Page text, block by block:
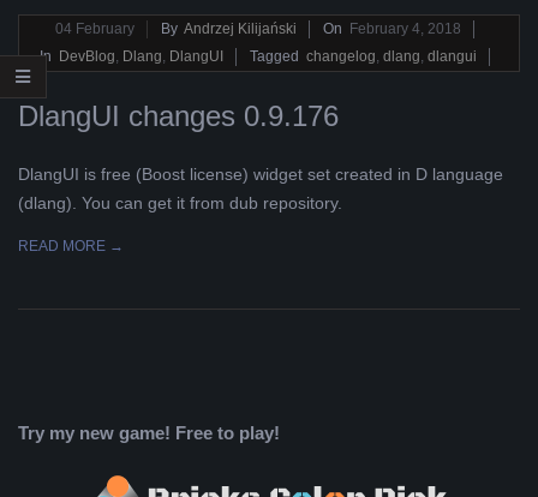
T
A
K
A
R
B
2018-
02-
04
04 February By Andrzej Kilijański On
February 4, 2018
In
DevBlog, Dlang, DlangUI Tagged changelog, dlang, dlangui
DlangUI changes 0.9.176
DlangUI is free (Boost license) widget set created in D language
(dlang). You can get it from dub repository.
READ MORE →
Try my new game! Free to play!